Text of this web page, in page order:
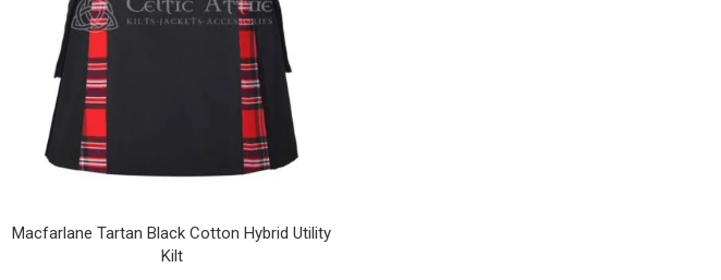
Macfarlane Tartan Black Cotton Hybrid Utility
Kilt